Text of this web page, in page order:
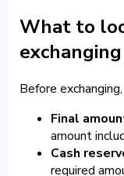
What to
Before
Final
amount
Cash
required